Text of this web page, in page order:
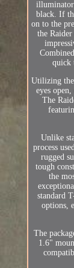
black. If
on to the
the
quick
Utilizing
eyes
The
Unlike
process
rugged
tough
the
standard
options,
The
1.6"